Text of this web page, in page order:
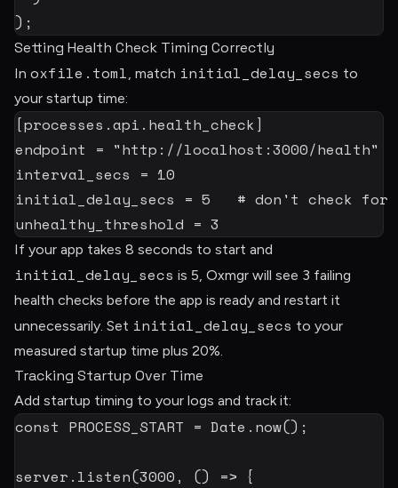
) ;
Setting Health Check Timing Correctly
In oxfile.toml, match initial_delay_secs to
your startup time:
[processes.api.health_check ]
endpoint = "http://localhost:3000/health"
interval_secs = 10
initial_delay_secs = 5
# don't check
unhealthy_threshold = 3
If your app takes 8 seconds to start and
initial_delay_secs is 5, Oxmgr will see 3 failing
health checks before the app is ready and restart it
unnecessarily. Set initial_delay_secs to your
measured startup time plus 20%.
Tracking Startup Over Time
Add startup timing to your logs and track it:
const PROCESS_START = Date . now() ;
server . listen(3000 , () => {